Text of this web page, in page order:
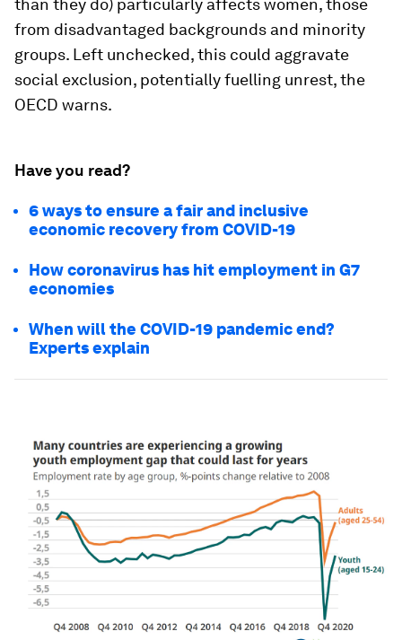
than they do) particularly affects women, those
from disadvantaged backgrounds and minority
groups. Left unchecked, this could aggravate
social exclusion, potentially fuelling unrest, the
OECD warns.
Have you read?
6 ways to ensure a fair and inclusive
economic recovery from COVID-19
How coronavirus has hit employment in G7
economies
When will the COVID-19 pandemic end?
Experts explain